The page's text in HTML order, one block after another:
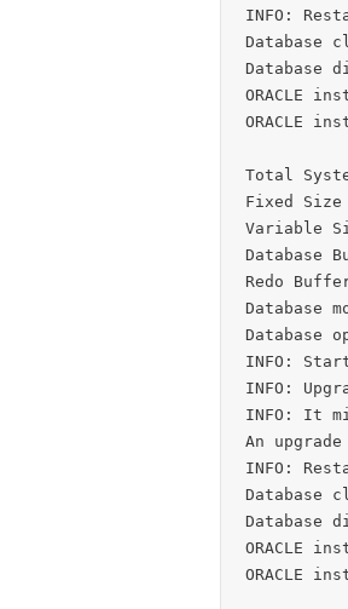
INFO:
Database
Database
ORACLE
ORACLE
Total
Fixed Size
Variable
Database
Redo
Database
Database
INFO:
INFO:
INFO: It
An
INFO:
Database
Database
ORACLE
ORACLE